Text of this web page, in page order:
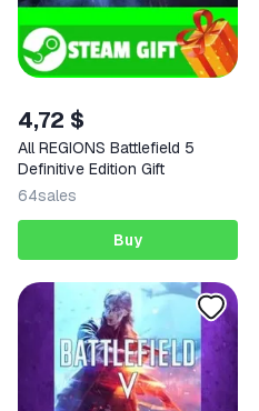
4,72 $
All REGIONS Battlefield 5
Definitive Edition Gift
64sales
Buy